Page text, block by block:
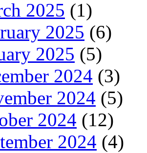
2025 (1)
2025 (6)
2025 (5)
2024 (3)
2024 (5)
2024 (12)
2024 (4)